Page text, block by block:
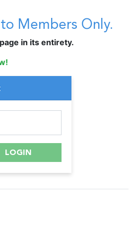
Members Only.
in its entirety.